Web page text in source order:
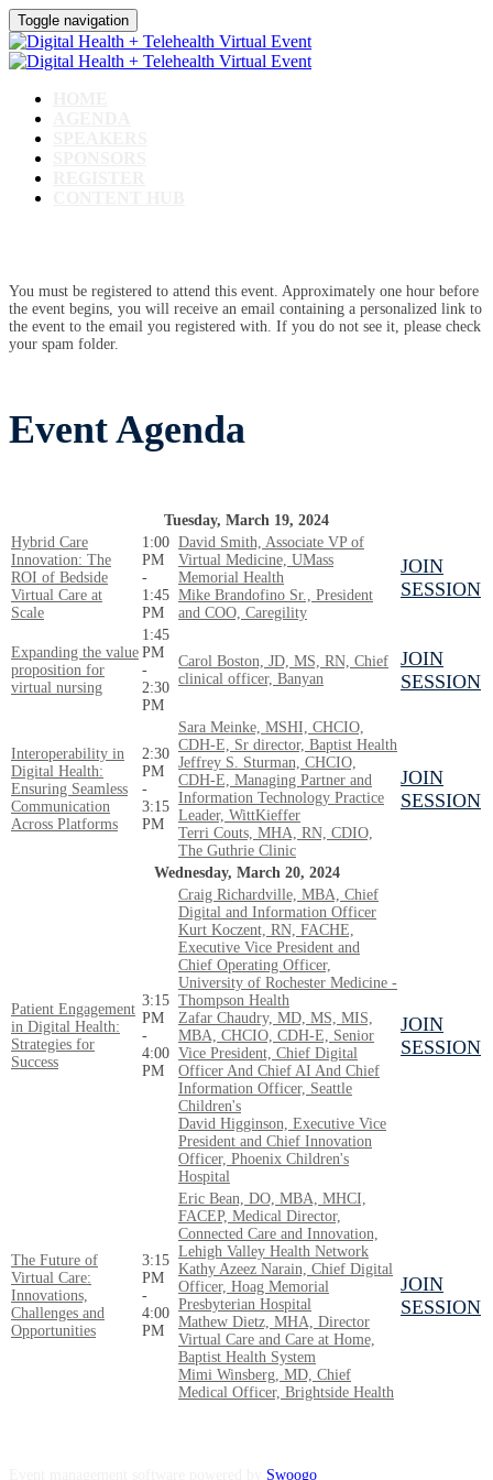
Toggle navigation
You must be registered to attend this event. Approximately one hour before
the event begins, you will receive an email containing a personalized link to
the event to the email you registered with. If you do not see it, please check
your spam folder.
Event Agenda
Tuesday, March 19, 2024
Hybrid Care
Innovation: The
ROI of Bedside
Virtual Care at
Scale
1:00
PM
-
1:45
PM
David Smith, Associate VP of
Virtual Medicine, UMass
Memorial Health
Mike Brandofino Sr., President
and COO, Caregility
JOIN
SESSION
Expanding the value
proposition for
virtual nursing
1:45
PM
-
2:30
PM
Carol Boston, JD, MS, RN, Chief
clinical officer, Banyan
JOIN
SESSION
Interoperability in
Digital Health:
Ensuring Seamless
Communication
Across Platforms
2:30
PM
-
3:15
PM
Sara Meinke, MSHI, CHCIO,
CDH-E, Sr director, Baptist Health
Jeffrey S. Sturman, CHCIO,
CDH-E, Managing Partner and
Information Technology Practice
Leader, WittKieffer
Terri Couts, MHA, RN, CDIO,
The Guthrie Clinic
JOIN
SESSION
Wednesday, March 20, 2024
Patient Engagement
in Digital Health:
Strategies for
Success
3:15
PM
-
4:00
PM
Craig Richardville, MBA, Chief
Digital and Information Officer
Kurt Koczent, RN, FACHE,
Executive Vice President and
Chief Operating Officer,
University of Rochester Medicine -
Thompson Health
Zafar Chaudry, MD, MS, MIS,
MBA, CHCIO, CDH-E, Senior
Vice President, Chief Digital
Officer And Chief AI And Chief
Information Officer, Seattle
Children's
David Higginson, Executive Vice
President and Chief Innovation
Officer, Phoenix Children's
Hospital
JOIN
SESSION
The Future of
Virtual Care:
Innovations,
Challenges and
Opportunities
3:15
PM
-
4:00
PM
Eric Bean, DO, MBA, MHCI,
FACEP, Medical Director,
Connected Care and Innovation,
Lehigh Valley Health Network
Kathy Azeez Narain, Chief Digital
Officer, Hoag Memorial
Presbyterian Hospital
Mathew Dietz, MHA, Director
Virtual Care and Care at Home,
Baptist Health System
Mimi Winsberg, MD, Chief
Medical Officer, Brightside Health
JOIN
SESSION
Swoogo